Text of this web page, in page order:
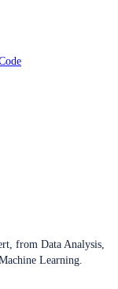
from Data Analysis,
Learning.